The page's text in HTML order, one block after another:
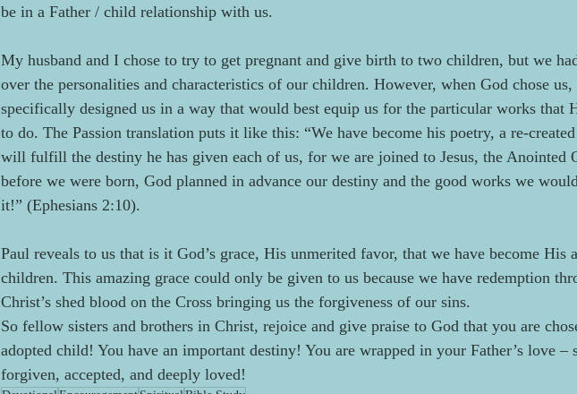
be in a Father / child relationship with us.
My husband and I chose to try to get pregnant and give birth to two children, but we
over the personalities and characteristics of our children. However, when God chose us,
specifically designed us in a way that would best equip us for the particular works that
to do. The Passion translation puts it like this: “We have become his poetry, a re-
will fulfill the destiny he has given each of us, for we are joined to Jesus, the Anointed
before we were born, God planned in advance our destiny and the good works we
it!” (Ephesians 2:10).
Paul reveals to us that is it God’s grace, His unmerited favor, that we have become His
children. This amazing grace could only be given to us because we have redemption
Christ’s shed blood on the Cross bringing us the forgiveness of our sins.
So fellow sisters and brothers in Christ, rejoice and give praise to God that you are
adopted child! You have an important destiny! You are wrapped in your Father’s love –
forgiven, accepted, and deeply loved!